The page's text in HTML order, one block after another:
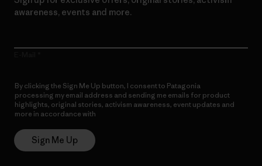
awareness, events and more.
By clicking the Sign Me Up button, I consent to Patagonia
processing my email address and sending me emails for product
highlights, original stories, activism awareness, event updates and
more in accordance with
Sign Me Up